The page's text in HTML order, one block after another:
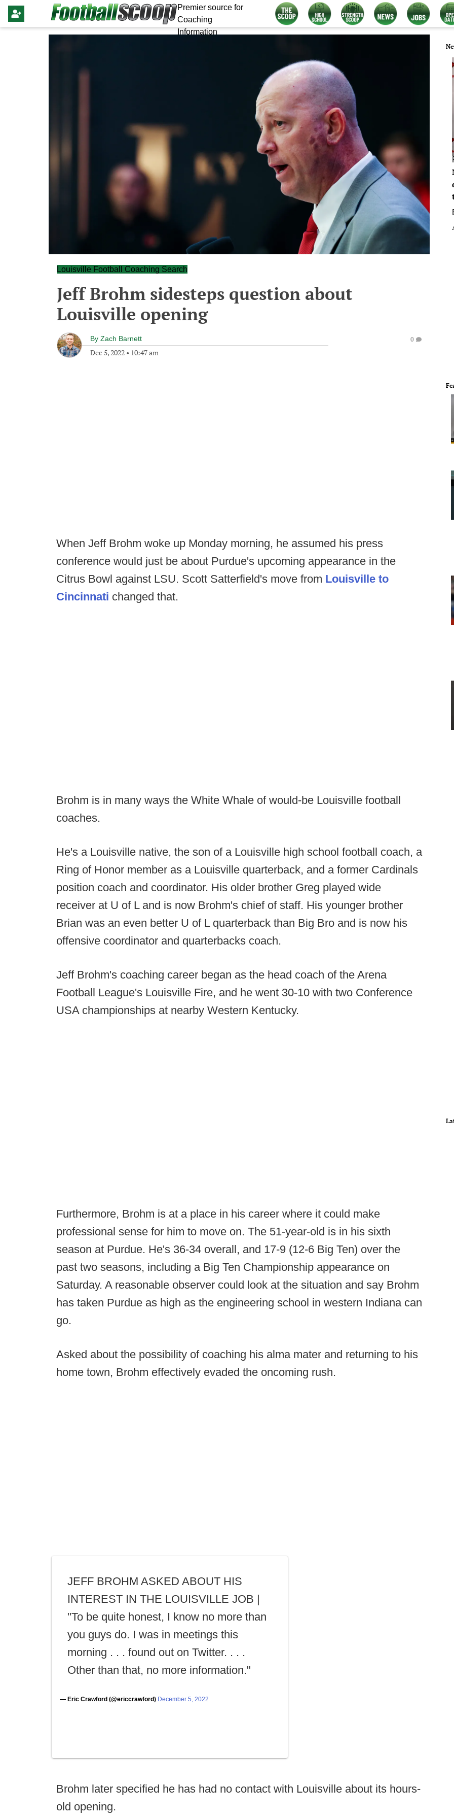
Premier source for
Coaching
Information
Louisville Football Coaching Search
Jeff Brohm sidesteps question about
Louisville opening
By Zach Barnett
Dec 5, 2022 • 10:47 am
0
When Jeff Brohm woke up Monday morning, he assumed his press
conference would just be about Purdue's upcoming appearance in the
Citrus Bowl against LSU. Scott Satterfield's move from Louisville to
Cincinnati changed that.
Brohm is in many ways the White Whale of would-be Louisville football
coaches.
He's a Louisville native, the son of a Louisville high school football coach, a
Ring of Honor member as a Louisville quarterback, and a former Cardinals
position coach and coordinator. His older brother Greg played wide
receiver at U of L and is now Brohm's chief of staff. His younger brother
Brian was an even better U of L quarterback than Big Bro and is now his
offensive coordinator and quarterbacks coach.
Jeff Brohm's coaching career began as the head coach of the Arena
Football League's Louisville Fire, and he went 30-10 with two Conference
USA championships at nearby Western Kentucky.
Furthermore, Brohm is at a place in his career where it could make
professional sense for him to move on. The 51-year-old is in his sixth
season at Purdue. He's 36-34 overall, and 17-9 (12-6 Big Ten) over the
past two seasons, including a Big Ten Championship appearance on
Saturday. A reasonable observer could look at the situation and say Brohm
has taken Purdue as high as the engineering school in western Indiana can
go.
Asked about the possibility of coaching his alma mater and returning to his
home town, Brohm effectively evaded the oncoming rush.
JEFF BROHM ASKED ABOUT HIS
INTEREST IN THE LOUISVILLE JOB |
"To be quite honest, I know no more than
you guys do. I was in meetings this
morning . . . found out on Twitter. . . .
Other than that, no more information."
— Eric Crawford (@ericcrawford) December 5, 2022
Brohm later specified he has had no contact with Louisville about its hours-
old opening.